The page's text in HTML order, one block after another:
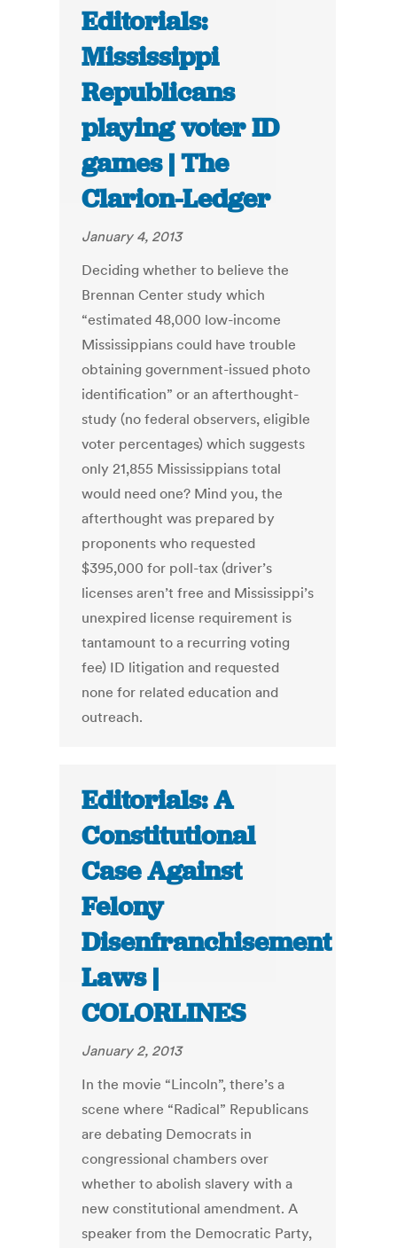
Editorials:
Mississippi
Republicans
playing voter ID
games | The
Clarion-Ledger
January 4, 2013
Deciding whether to believe the
Brennan Center study which
“estimated 48,000 low-income
Mississippians could have trouble
obtaining government-issued photo
identification” or an afterthought-
study (no federal observers, eligible
voter percentages) which suggests
only 21,855 Mississippians total
would need one? Mind you, the
afterthought was prepared by
proponents who requested
$395,000 for poll-tax (driver’s
licenses aren’t free and Mississippi’s
unexpired license requirement is
tantamount to a recurring voting
fee) ID litigation and requested
none for related education and
outreach.
Editorials: A
Constitutional
Case Against
Felony
Disenfranchisement
Laws |
COLORLINES
January 2, 2013
In the movie “Lincoln”, there’s a
scene where “Radical” Republicans
are debating Democrats in
congressional chambers over
whether to abolish slavery with a
new constitutional amendment. A
speaker from the Democratic Party,